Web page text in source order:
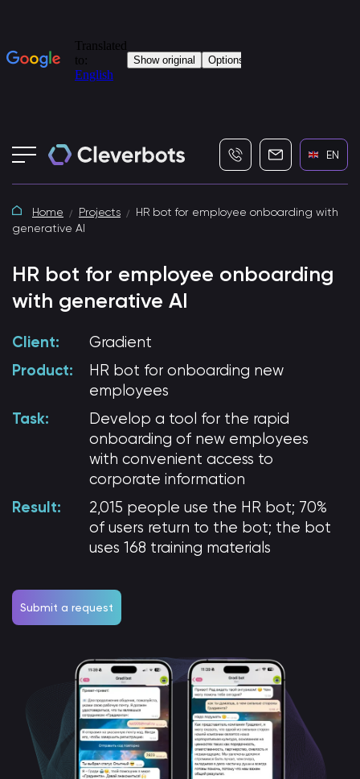
+7 (495) 115-82-19
EN
Home Projects
HR bot for employee onboarding with
generative AI
HR bot for employee onboarding
with generative AI
Client: Gradient
Product: HR bot for onboarding new
employees
Task:
Develop a tool for the rapid
onboarding of new employees
with convenient access to
corporate information
Result:
2,015 people use the HR bot; 70%
of users return to the bot; the bot
uses 168 training materials
Submit a request